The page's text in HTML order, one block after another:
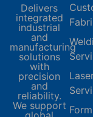
Delivers
integrated
industrial
and
manufacturing
solutions
with
precision
and
reliability.
We support